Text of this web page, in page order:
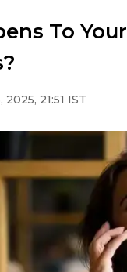
To
2025, 21:51 IST